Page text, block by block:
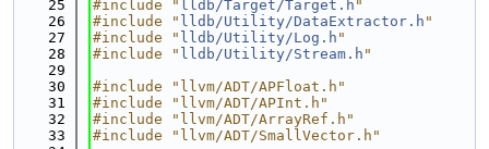
   25
#include " lldb/Target/Target.h "
   26
#include " lldb/Utility/DataExtractor.h "
   27
#include " lldb/Utility/Log.h "
   28
#include " lldb/Utility/Stream.h "
   29
   30
#include "llvm/ADT/APFloat.h"
   31
#include "llvm/ADT/APInt.h"
   32
#include "llvm/ADT/ArrayRef.h"
   33
#include "llvm/ADT/SmallVector.h"